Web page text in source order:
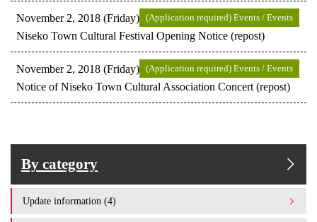
November 2, 2018 (Friday) (Application required) Events / Events
Niseko Town Cultural Festival Opening Notice (repost)
November 2, 2018 (Friday) (Application required) Events / Events
Notice of Niseko Town Cultural Association Concert (repost)
By category
Update information (4)